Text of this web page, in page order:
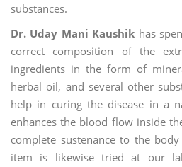
substances.
Dr. Uday Mani Kaushik has
correct composition of the
ingredients in the form of
herbal oil, and several other
help in curing the disease in a
enhances the blood flow inside
complete sustenance to the
item is likewise tried at our